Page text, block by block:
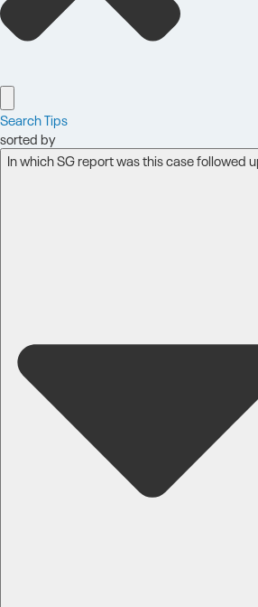
Search Tips
sorted by
In which SG report was this case followed